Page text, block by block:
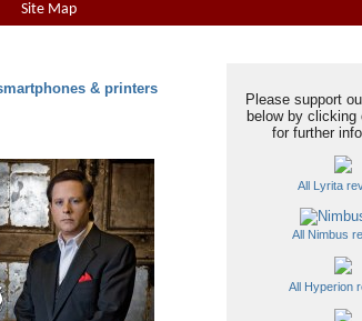
Site Map
& printers
Please support
below by clicking
for further
All Lyrita
All Nimbus
All Hyperion